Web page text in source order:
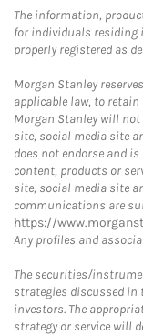
The information,
for individuals residing
properly registered as
Morgan Stanley
applicable law, to
Morgan Stanley will not
site, social media site
does not endorse and
content, products or
site, social media site
communications are
https://
Any profiles and
The securities/
strategies discussed in
investors. The
strategy or service will